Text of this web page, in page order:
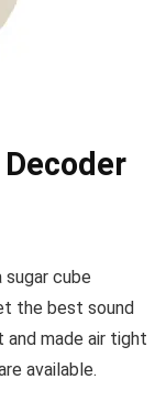
cube
the best sound
made air tight
available.